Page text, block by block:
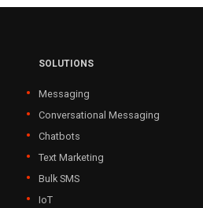
SOLUTIONS
Messaging
Conversational Messaging
Chatbots
Text Marketing
Bulk SMS
IoT